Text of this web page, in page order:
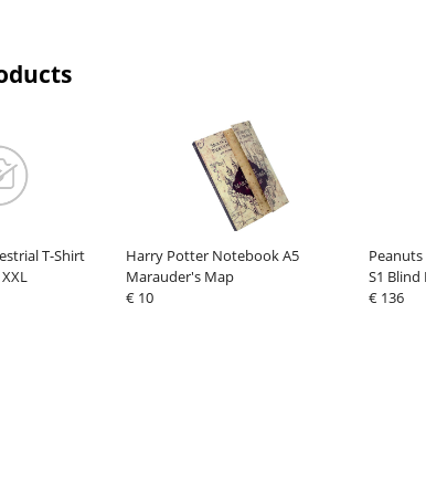
T-Shirt
Harry Potter Notebook A5
Marauder's Map
€ 10
S1 Blind
€ 136